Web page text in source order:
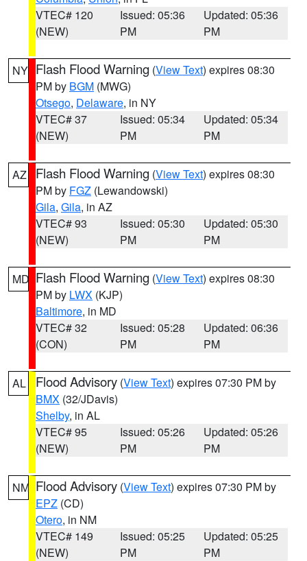
VTEC# 120
(NEW)
Issued: 05:36
PM
Updated: 05:36
PM
NY Flash Flood Warning (View Text) expires 08:30
PM by BGM (MWG)
Otsego, Delaware, in NY
VTEC# 37
(NEW)
Issued: 05:34
PM
Updated: 05:34
PM
AZ Flash Flood Warning (View Text) expires 08:30
PM by FGZ (Lewandowski)
Gila, Gila, in AZ
VTEC# 93
(NEW)
Issued: 05:30
PM
Updated: 05:30
PM
MD Flash Flood Warning (View Text) expires 08:30
PM by LWX (KJP)
Baltimore, in MD
VTEC# 32
(CON)
Issued: 05:28
PM
Updated: 06:36
PM
AL Flood Advisory (View Text) expires 07:30 PM by
BMX (32/JDavis)
Shelby, in AL
VTEC# 95
(NEW)
Issued: 05:26
PM
Updated: 05:26
PM
NM Flood Advisory (View Text) expires 07:30 PM by
EPZ (CD)
Otero, in NM
VTEC# 149
(NEW)
Issued: 05:25
PM
Updated: 05:25
PM